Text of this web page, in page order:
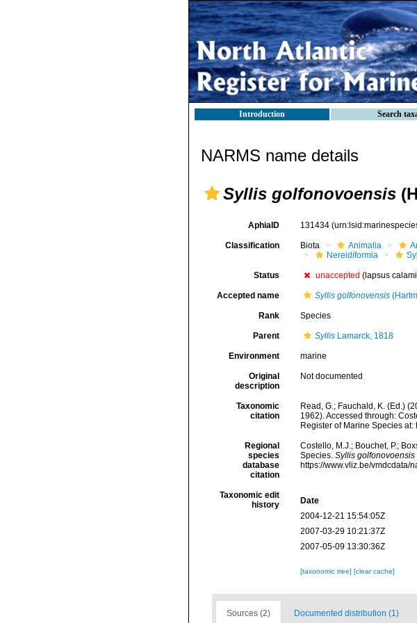
Introduction Search
NARMS name details
Syllis golfonovoensis
AphiaID 131434
Classification Biota Animalia
Nereidiformia
Status unaccepted (lapsus
Accepted name Syllis golfonovensis
Rank Species
Parent SyllisLamarck, 1818
Environment marine
Original
description
Not documented
Taxonomic
citation
Read, G.; Fauchald, K. (Ed.)
1962). Accessed through:
Register of Marine Species
Regional
species
database
citation
Costello, M.J.; Bouchet, P.;
Species. Syllis golfonovoensis
https://www.vliz.be/vmdcdata/
Taxonomic edit
history
Date
2004-12-21 15:54:05Z
2007-03-29 10:21:37Z
2007-05-09 13:30:36Z
[taxonomic tree] [clear cache]
Sources (2) Documented distribution (1)